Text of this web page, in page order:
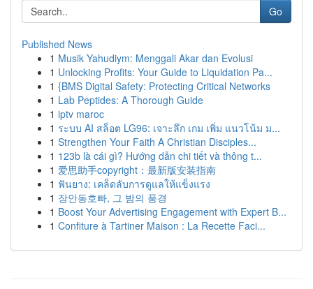
Go
Published News
1 Musik Yahudiym: Menggali Akar dan Evolusi
1 Unlocking Profits: Your Guide to Liquidation Pa...
1 {BMS Digital Safety: Protecting Critical Networks
1 Lab Peptides: A Thorough Guide
1 iptv maroc
1 ระบบ AI สล็อต LG96: เจาะลึก เกม เพิ่ม แนวโน้ม ม...
1 Strengthen Your Faith A Christian Disciples...
1 123b là cái gì? Hướng dẫn chi tiết và thông t...
1 爱思助手copyright：最新版安装指南
1 ฟันยาง: เคล็ดลับการดูแลให้แข็งแรง
1 장안동호빠, 그 밤의 풍경
1 Boost Your Advertising Engagement with Expert B...
1 Confiture à Tartiner Maison : La Recette Faci...